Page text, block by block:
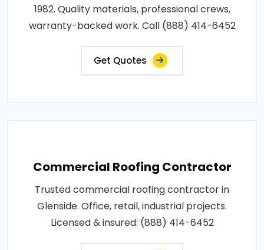
1982. Quality materials, professional crews,
warranty-backed work. Call (888) 414-6452
Get Quotes
Commercial Roofing Contractor
Trusted commercial roofing contractor in
Glenside. Office, retail, industrial projects.
Licensed & insured: (888) 414-6452